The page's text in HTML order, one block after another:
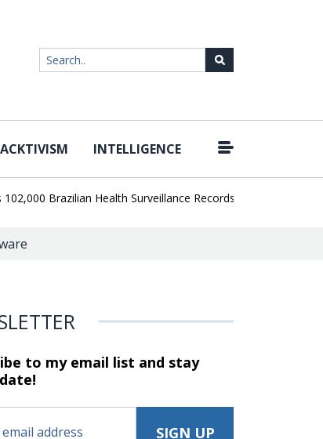
INTELLIGENCE
Brazilian Health Surveillance Records | Ransom Cartel
to my email list and stay